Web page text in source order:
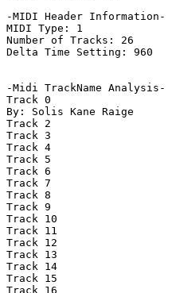
-MIDI Header Information-
MIDI Type: 1
Number of Tracks: 26
Delta Time Setting: 960
-Midi TrackName Analysis-
Track 0
By: Solis Kane Raige
Track 2
Track 3
Track 4
Track 5
Track 6
Track 7
Track 8
Track 9
Track 10
Track 11
Track 12
Track 13
Track 14
Track 15
Track 16